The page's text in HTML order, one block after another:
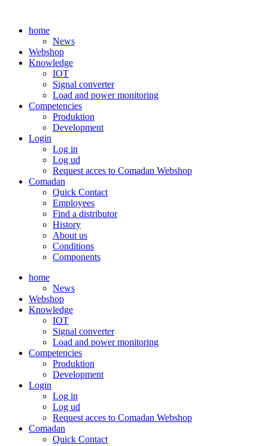
contenthome
News
Webshop
Knowledge
IOT
Signal converter
Load and power monitoring
Competencies
Produktion
Development
Login
Log in
Log ud
Request acces to Comadan Webshop
Comadan
Quick Contact
Employees
Find a distributor
History
About us
Conditions
Components
home
News
Webshop
Knowledge
IOT
Signal converter
Load and power monitoring
Competencies
Produktion
Development
Login
Log in
Log ud
Request acces to Comadan Webshop
Comadan
Quick Contact